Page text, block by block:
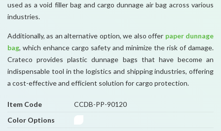
used as a void filler bag and cargo dunnage air bag across various
industries.
Additionally, as an alternative option, we also offer paper dunnage
bag, which enhance cargo safety and minimize the risk of damage.
Crateco provides plastic dunnage bags that have become an
indispensable tool in the logistics and shipping industries, offering
a cost-effective and efficient solution for cargo protection.
Item Code
CCDB-PP-90120
Color Options